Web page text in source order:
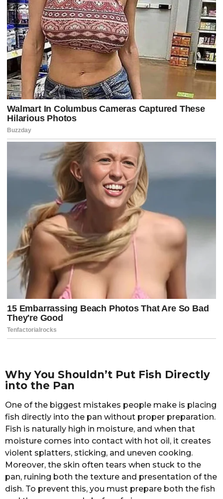
Why You Shouldn’t Put Fish Directly
into the Pan
One of the biggest mistakes people make is placing
fish directly into the pan without proper preparation.
Fish is naturally high in moisture, and when that
moisture comes into contact with hot oil, it creates
violent splatters, sticking, and uneven cooking.
Moreover, the skin often tears when stuck to the
pan, ruining both the texture and presentation of the
dish. To prevent this, you must prepare both the fish